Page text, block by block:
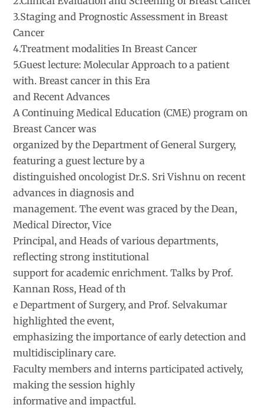
3.Staging and Prognostic Assessment in Breast
Cancer
4.Treatment modalities In Breast Cancer
5.Guest lecture: Molecular Approach to a patient
with. Breast cancer in this Era
and Recent Advances
A Continuing Medical Education (CME) program on
Breast Cancer was
organized by the Department of General Surgery,
featuring a guest lecture by a
distinguished oncologist Dr.S. Sri Vishnu on recent
advances in diagnosis and
management. The event was graced by the Dean,
Medical Director, Vice
Principal, and Heads of various departments,
reflecting strong institutional
support for academic enrichment. Talks by Prof.
Kannan Ross, Head of th
e Department of Surgery, and Prof. Selvakumar
highlighted the event,
emphasizing the importance of early detection and
multidisciplinary care.
Faculty members and interns participated actively,
making the session highly
informative and impactful.